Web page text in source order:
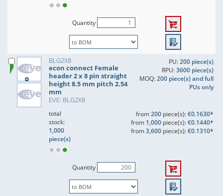
Quantity
BLG2X8
econ connect Female
header 2 x 8 pin straight
height 8.5 mm pitch 2.54
mm
EVE: BLG2X8
PU:200 piece(s)
RPU:3600 piece(s)
MOQ:200 piece(s) and full
PUs only
total
stock:
1,000
piece(s)
from200piece(s):€0.1630*
from 1,000piece(s):€0.1440*
from3,600piece(s):€0.1310*
Quantity